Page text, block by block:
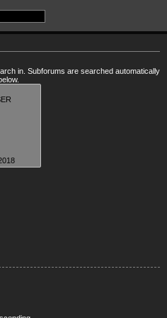
in. Subforums are searched automatically